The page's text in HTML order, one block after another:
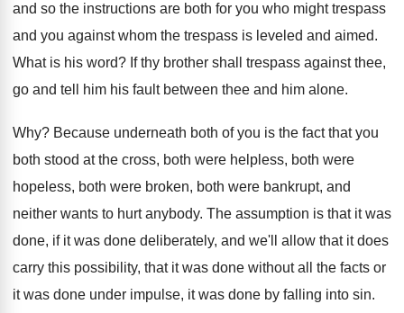
and so the instructions are both for you who might trespass
and you against whom the trespass is leveled and aimed.
What is his word? If thy brother shall trespass against thee,
go and tell him his fault between thee and him alone.
Why? Because underneath both of you is the fact that you
both stood at the cross, both were helpless, both were
hopeless, both were broken, both were bankrupt, and
neither wants to hurt anybody. The assumption is that it was
done, if it was done deliberately, and we'll allow that it does
carry this possibility, that it was done without all the facts or
it was done under impulse, it was done by falling into sin.